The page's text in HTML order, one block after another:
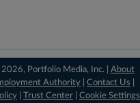
Portfolio Media, Inc. | About
Authority |Contact Us
Trust Center Cookie Settings